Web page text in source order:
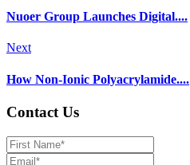
Nuoer Group Launches Digital....
Next
How Non-Ionic Polyacrylamide....
Contact Us